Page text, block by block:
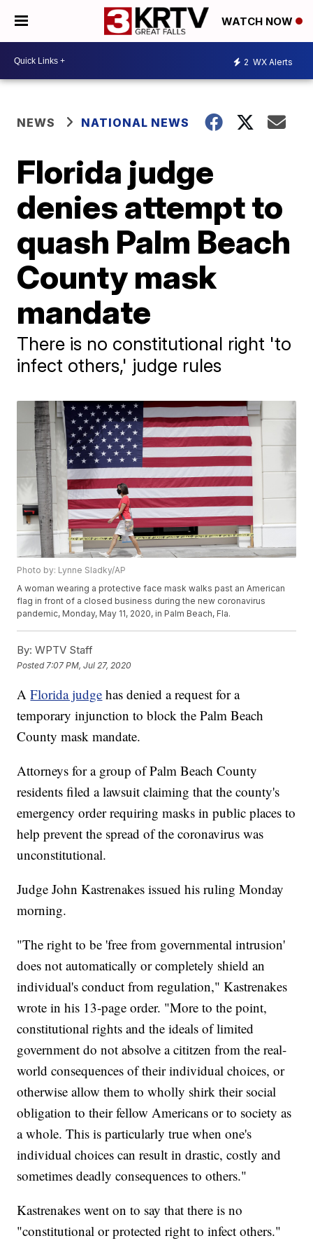
WATCH NOW
2 WX Alerts
NEWS NATIONAL NEWS
Florida judge
denies attempt to
quash Palm Beach
County mask
mandate
There is no constitutional right 'to
infect others,' judge rules
Photo by: Lynne Sladky/AP
A woman wearing a protective face mask walks past an American
flag in front of a closed business during the new coronavirus
pandemic, Monday, May 11, 2020, in Palm Beach, Fla.
By: WPTV Staff
Posted 7:07 PM, Jul 27, 2020
AFlorida judge has denied a request for a
temporary injunction to block the Palm Beach
County mask mandate.
Attorneys for a group of Palm Beach County
residents filed a lawsuit claiming that the county's
emergency order requiring masks in public places to
help prevent the spread of the coronavirus was
unconstitutional.
Judge John Kastrenakes issued his ruling Monday
morning.
"The right to be 'free from governmental intrusion'
does not automatically or completely shield an
individual's conduct from regulation," Kastrenakes
wrote in his 13-page order. "More to the point,
constitutional rights and the ideals of limited
government do not absolve a cititzen from the real-
world consequences of their individual choices, or
otherwise allow them to wholly shirk their social
obligation to their fellow Americans or to society as
a whole. This is particularly true when one's
individual choices can result in drastic, costly and
sometimes deadly consequences to others."
Kastrenakes went on to say that there is no
"constitutional or protected right to infect others."